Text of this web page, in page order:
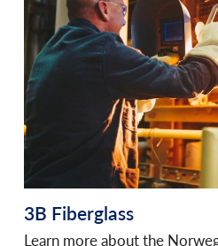
3B Fiberglass
Learn more about the